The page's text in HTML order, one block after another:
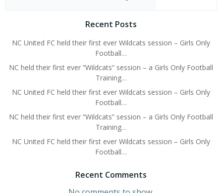
Recent Posts
NC United FC held their first ever Wildcats session – Girls Only
Football…
NC held their first ever “Wildcats” session – a Girls Only Football
Training…
NC United FC held their first ever Wildcats session – Girls Only
Football…
NC held their first ever “Wildcats” session – a Girls Only Football
Training…
NC United FC held their first ever Wildcats session – Girls Only
Football…
Recent Comments